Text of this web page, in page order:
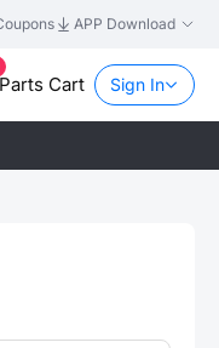
APP Download
Parts Cart Sign In